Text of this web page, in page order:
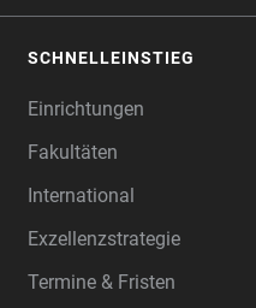
SCHNELLEINSTIEG
Einrichtungen
Fakultäten
International
Exzellenzstrategie
Termine & Fristen